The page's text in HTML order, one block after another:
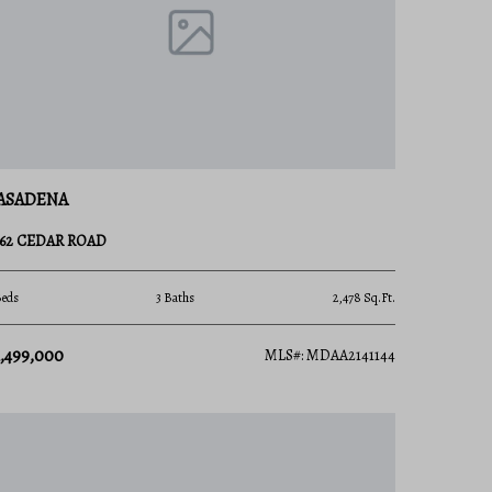
CEDAR ROAD
3 Baths 2,478 Sq.Ft.
MLS#: MDAA2141144